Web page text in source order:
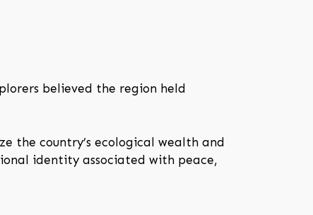
believed the region held
the country’s ecological wealth and
identity associated with peace,